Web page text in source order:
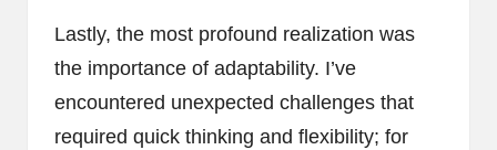
Lastly, the most profound realization was
the importance of adaptability. I’ve
encountered unexpected challenges that
required quick thinking and flexibility; for